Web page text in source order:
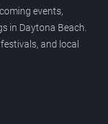
events,
in Daytona Beach.
and local